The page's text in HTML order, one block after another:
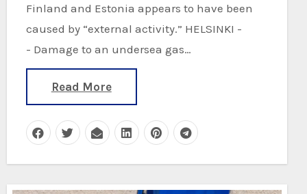
Finland and Estonia appears to have been
caused by “external activity.” HELSINKI -
- Damage to an undersea gas…
Read More